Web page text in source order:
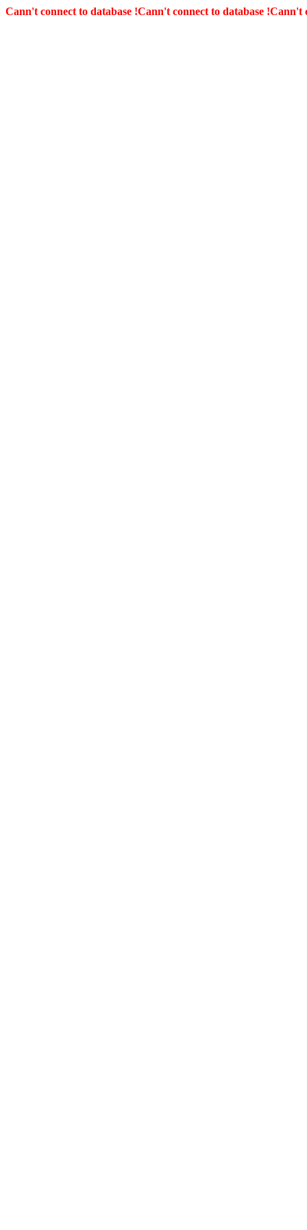
Cann't connect to database !Cann't connect to database !Cann't